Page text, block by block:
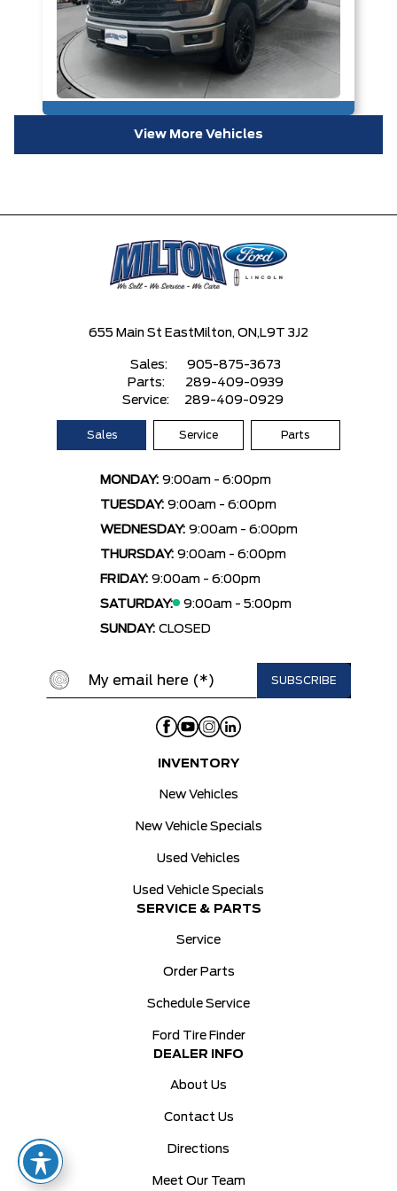
View More Vehicles
655 Main St East Milton, ON, L9T 3J2
Sales:
905-875-3673
Parts:
289-409-0939
Service:
289-409-0929
Sales Service Parts
MONDAY: 9:00am - 6:00pm
TUESDAY: 9:00am - 6:00pm
WEDNESDAY: 9:00am - 6:00pm
THURSDAY: 9:00am - 6:00pm
FRIDAY: 9:00am - 6:00pm
SATURDAY:
9:00am - 5:00pm
SUNDAY: CLOSED
INVENTORY
New Vehicles
New Vehicle Specials
Used Vehicles
Used Vehicle Specials
SERVICE & PARTS
Service
Order Parts
Schedule Service
Ford Tire Finder
DEALER INFO
About Us
Contact Us
Directions
Meet Our Team